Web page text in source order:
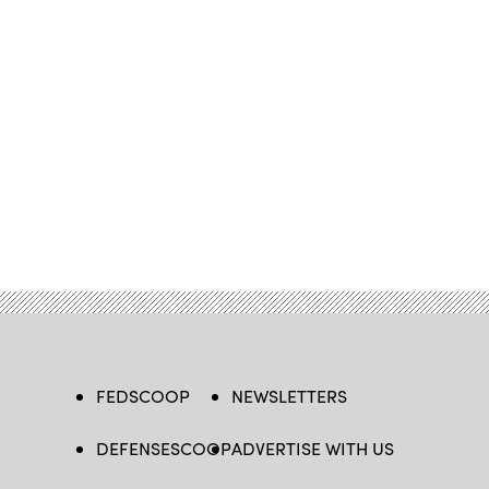
FEDSCOOP
DEFENSESCOOP
NEWSLETTERS
ADVERTISE WITH US